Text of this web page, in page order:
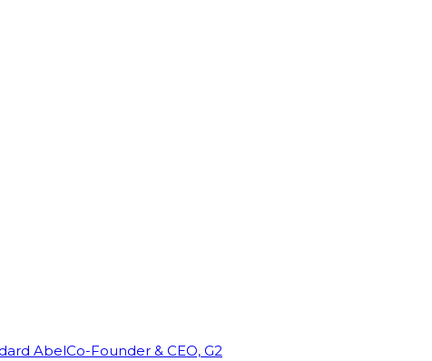
AbelCo-Founder & CEO, G2